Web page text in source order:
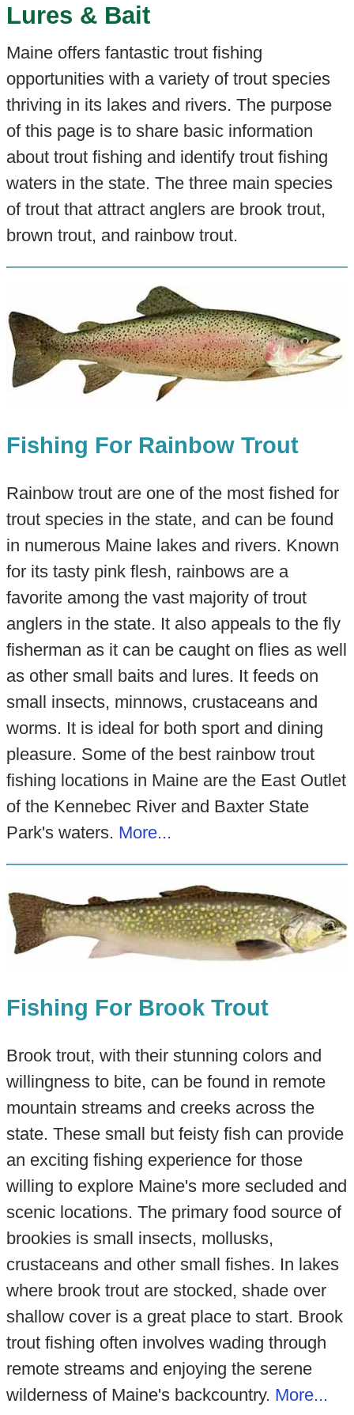
Lures & Bait
Maine offers fantastic trout fishing
opportunities with a variety of trout species
thriving in its lakes and rivers. The purpose
of this page is to share basic information
about trout fishing and identify trout fishing
waters in the state. The three main species
of trout that attract anglers are brook trout,
brown trout, and rainbow trout.
Fishing For Rainbow Trout
Rainbow trout are one of the most fished for
trout species in the state, and can be found
in numerous Maine lakes and rivers. Known
for its tasty pink flesh, rainbows are a
favorite among the vast majority of trout
anglers in the state. It also appeals to the fly
fisherman as it can be caught on flies as well
as other small baits and lures. It feeds on
small insects, minnows, crustaceans and
worms. It is ideal for both sport and dining
pleasure. Some of the best rainbow trout
fishing locations in Maine are the East Outlet
of the Kennebec River and Baxter State
Park's waters. More...
Fishing For Brook Trout
Brook trout, with their stunning colors and
willingness to bite, can be found in remote
mountain streams and creeks across the
state. These small but feisty fish can provide
an exciting fishing experience for those
willing to explore Maine's more secluded and
scenic locations. The primary food source of
brookies is small insects, mollusks,
crustaceans and other small fishes. In lakes
where brook trout are stocked, shade over
shallow cover is a great place to start. Brook
trout fishing often involves wading through
remote streams and enjoying the serene
wilderness of Maine's backcountry. More...